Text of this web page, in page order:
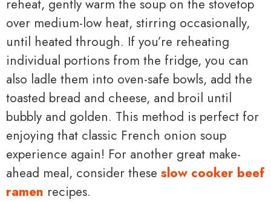
reheat, gently warm the soup on the stovetop
over medium-low heat, stirring occasionally,
until heated through. If you’re reheating
individual portions from the fridge, you can
also ladle them into oven-safe bowls, add the
toasted bread and cheese, and broil until
bubbly and golden. This method is perfect for
enjoying that classic French onion soup
experience again! For another great make-
ahead meal, consider these slow cooker beef
ramen recipes.